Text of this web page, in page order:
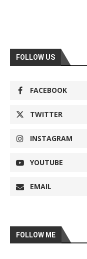
FOLLOW US
FACEBOOK
TWITTER
INSTAGRAM
YOUTUBE
EMAIL
FOLLOW ME